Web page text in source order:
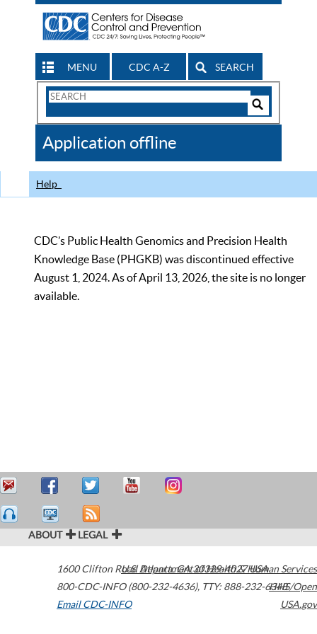
MENU CDC A-Z SEARCH
Search
CDC
Application offline
Help
CDC’s Public Health Genomics and Precision Health
Knowledge Base (PHGKB) was discontinued effective
August 1, 2024. As of April 13, 2026, the site is no longer
available.
ABOUT LEGAL
1600 Clifton Road Atlanta,GA30329-4027USA
800-CDC-INFO (800-232-4636), TTY: 888-232-6348
Email CDC-INFO
U.S. Department of Health & Human Services
HHS/Open
USA.gov